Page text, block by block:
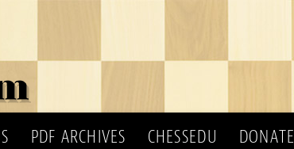
PDF ARCHIVES CHESSEDU DONATE